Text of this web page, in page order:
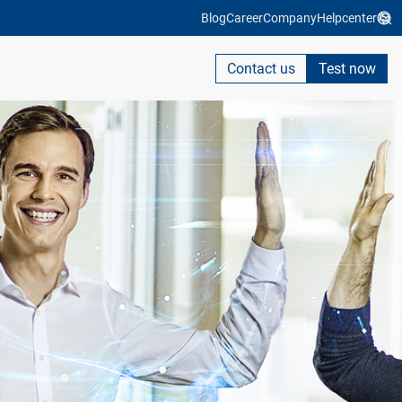
BlogCareerCompanyHelpcenter
Contact us Test now